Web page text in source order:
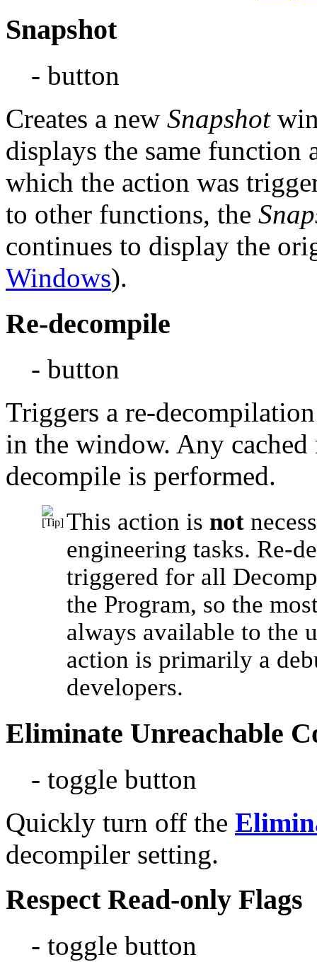
Snapshot
- button
Creates a new Snapshot
displays the same
which the action was
to other functions, the
continues to display the
Windows).
Re-decompile
- button
Triggers a re-
in the window. Any cached
decompile is performed.
This action is not
engineering tasks. Re-
triggered for all
the Program, so the
always available to the
action is primarily a
developers.
Eliminate Unreachable
- toggle button
Quickly turn off the
decompiler setting.
Respect Read-only Flags
- toggle button